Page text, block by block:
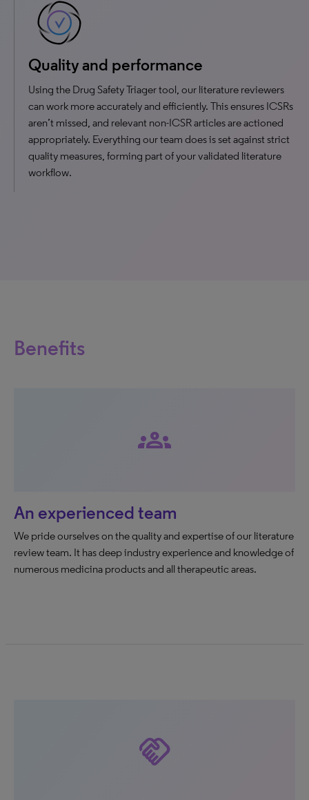
Quality and performance
Using the Drug Safety Triager tool, our literature reviewers
can work more accurately and efficiently. This ensures ICSRs
aren’t missed, and relevant non-ICSR articles are actioned
appropriately. Everything our team does is set against strict
quality measures, forming part of your validated literature
workflow.
Benefits
groups
An experienced team
We pride ourselves on the quality and expertise of our literature
review team. It has deep industry experience and knowledge of
numerous medicina products and all therapeutic areas.
handshake